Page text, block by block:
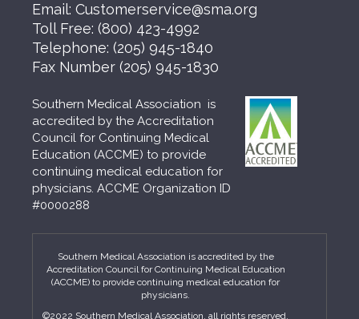
Email: Customerservice@sma.org
Toll Free: (800) 423-4992
Telephone: (205) 945-1840
Fax Number (205) 945-1830
Southern Medical Association is
accredited by the Accreditation
Council for Continuing Medical
Education (ACCME) to provide
continuing medical education for
physicians. ACCME Organization ID
#0000288
Southern Medical Association is accredited by the
Accreditation Council for Continuing Medical Education
(ACCME) to provide continuing medical education for
physicians.
©2022 Southern Medical Association, all rights reserved.